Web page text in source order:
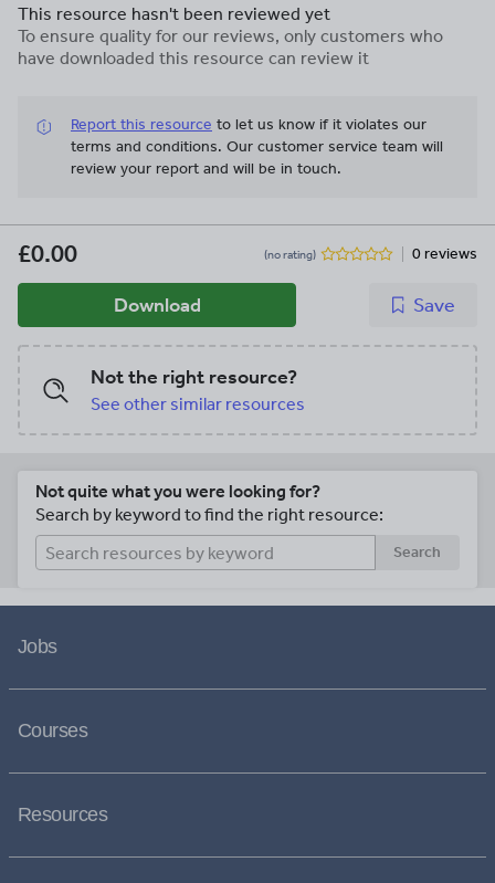
This resource hasn't been reviewed yet
To ensure quality for our reviews, only customers who
have downloaded this resource can review it
Report this resource to let us know if it violates our
terms and conditions. Our customer service team will
review your report and will be in touch.
£0.00 (no rating) 0 reviews
Download Save
Not the right resource?
See other similar resources
Not quite what you were looking for?
Search by keyword to find the right resource:
Search
Jobs
Courses
Resources